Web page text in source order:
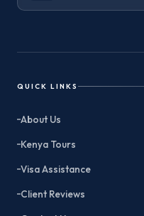
QUICK LINKS
About Us
Kenya Tours
Visa Assistance
Client Reviews